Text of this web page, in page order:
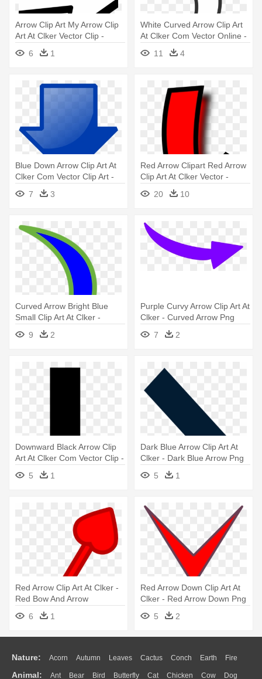
Arrow Clip Art My Arrow Clip
Art At Clker Vector Clip -
Arrow Templates
6 1
White Curved Arrow Clip Art
At Clker Com Vector Online -
Clip Art Arrow
11 4
Blue Down Arrow Clip Art At
Clker Com Vector Clip Art -
Blue Down Arrow Png
7 3
Red Arrow Clipart Red Arrow
Clip Art At Clker Vector -
Arrows With Transparent
Backgrounds
20 10
Curved Arrow Bright Blue
Small Clip Art At Clker -
Curved Arrow Pointing Down
9 2
Purple Curvy Arrow Clip Art At
Clker - Curved Arrow Png
7 2
Downward Black Arrow Clip
Art At Clker Com Vector Clip -
Downpointing Arrow
5 1
Dark Blue Arrow Clip Art At
Clker - Dark Blue Arrow Png
5
1
Red Arrow Clip Art At Clker -
Red Bow And Arrow
6
1
Red Arrow Down Clip Art At
Clker - Red Arrow Down Png
Transparente
5 2
Nature: Acorn Autumn Leaves Cactus Conch Earth Fire
Flame Glaciers Grass Lightning Moon Sunrise Mountain
Animal: Ant Bear Bird Butterfly Cat Chicken Cow Dog